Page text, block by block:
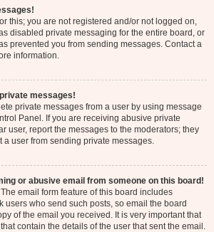
this; you are not registered and/or not logged on,
disabled private messaging for the entire board, or
prevented you from sending messages. Contact a
information.
messages!
private messages from a user by using message
Panel. If you are receiving abusive private
user, report the messages to the moderators; they
a user from sending private messages.
or abusive email from someone on this board!
email form feature of this board includes
users who send such posts, so email the board
of the email you received. It is very important that
contain the details of the user that sent the email.